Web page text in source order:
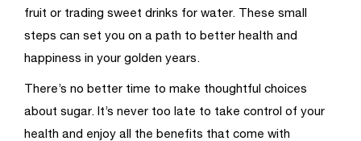
fruit or trading sweet drinks for water. These small
steps can set you on a path to better health and
happiness in your golden years.
There’s no better time to make thoughtful choices
about sugar. It’s never too late to take control of your
health and enjoy all the benefits that come with